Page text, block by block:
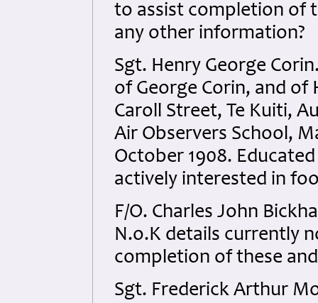
to assist completion of
any other information?
Sgt. Henry George
of George Corin, and
Caroll Street, Te Kuiti,
Air Observers School,
October 1908.
actively interested in
F/O. Charles John
N.o.K details currently
completion of these
Sgt. Frederick Arthur